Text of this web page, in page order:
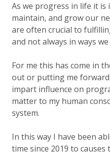
As we progress in life it
maintain, and grow our
are often crucial to
and not always in ways we
For me this has come in
out or putting me
impart influence on
matter to my human
system.
In this way I have been
time since 2019 to